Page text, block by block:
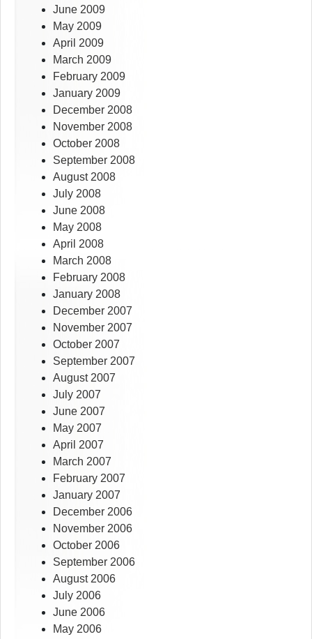
June 2009
May 2009
April 2009
March 2009
February 2009
January 2009
December 2008
November 2008
October 2008
September 2008
August 2008
July 2008
June 2008
May 2008
April 2008
March 2008
February 2008
January 2008
December 2007
November 2007
October 2007
September 2007
August 2007
July 2007
June 2007
May 2007
April 2007
March 2007
February 2007
January 2007
December 2006
November 2006
October 2006
September 2006
August 2006
July 2006
June 2006
May 2006